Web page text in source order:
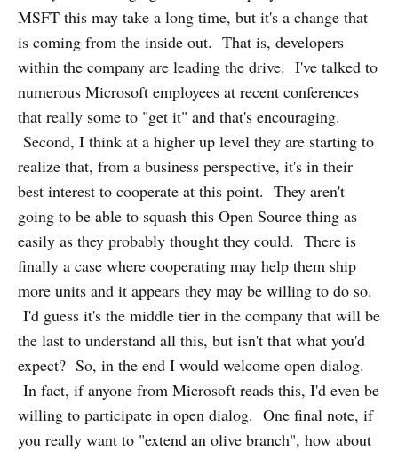
MSFT this may take a long time, but it's a change that
is coming from the inside out. That is, developers
within the company are leading the drive. I've talked to
numerous Microsoft employees at recent conferences
that really some to "get it" and that's encouraging.
Second, I think at a higher up level they are starting to
realize that, from a business perspective, it's in their
best interest to cooperate at this point. They aren't
going to be able to squash this Open Source thing as
easily as they probably thought they could. There is
finally a case where cooperating may help them ship
more units and it appears they may be willing to do so.
I'd guess it's the middle tier in the company that will be
the last to understand all this, but isn't that what you'd
expect? So, in the end I would welcome open dialog.
In fact, if anyone from Microsoft reads this, I'd even be
willing to participate in open dialog. One final note, if
you really want to "extend an olive branch", how about